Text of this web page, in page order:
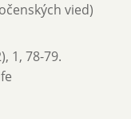
vied)
, 1, 78-79.